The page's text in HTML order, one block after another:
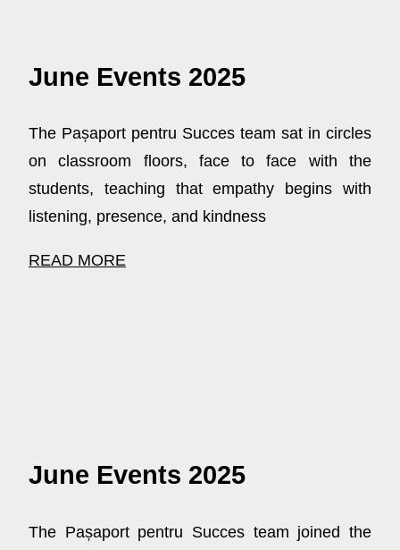
June Events 2025
The Pașaport pentru Succes team sat in circles
on classroom floors, face to face with the
students, teaching that empathy begins with
listening, presence, and kindness
READ MORE
June Events 2025
The Pașaport pentru Succes team joined the